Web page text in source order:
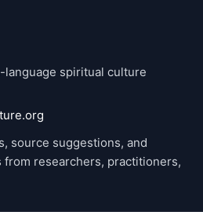
language spiritual culture
source suggestions, and
researchers, practitioners,